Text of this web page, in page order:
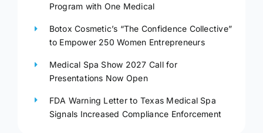
Program with One Medical
Botox Cosmetic’s “The Confidence Collective”
to Empower 250 Women Entrepreneurs
Medical Spa Show 2027 Call for
Presentations Now Open
FDA Warning Letter to Texas Medical Spa
Signals Increased Compliance Enforcement